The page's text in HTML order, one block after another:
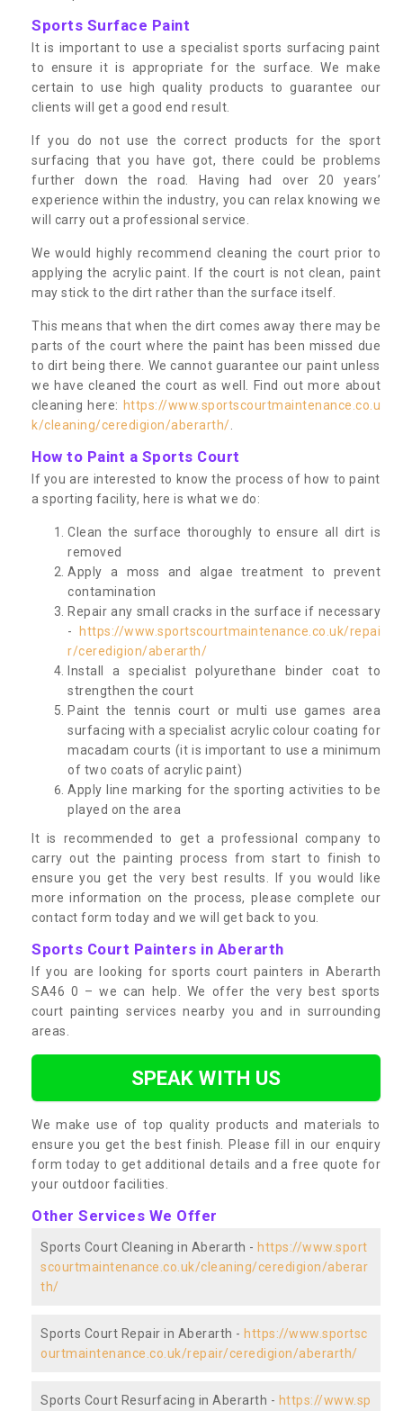
Sports Surface Paint
It is important to use a specialist sports surfacing paint
to ensure it is appropriate for the surface. We make
certain to use high quality products to guarantee our
clients will get a good end result.
If you do not use the correct products for the sport
surfacing that you have got, there could be problems
further down the road. Having had over 20 years’
experience within the industry, you can relax knowing we
will carry out a professional service.
We would highly recommend cleaning the court prior to
applying the acrylic paint. If the court is not clean, paint
may stick to the dirt rather than the surface itself.
This means that when the dirt comes away there may be
parts of the court where the paint has been missed due
to dirt being there. We cannot guarantee our paint unless
we have cleaned the court as well. Find out more about
cleaning here: https://www.sportscourtmaintenance.co.u
k/cleaning/ceredigion/aberarth/
How to Paint a Sports Court
If you are interested to know the process of how to paint
a sporting facility, here is what we do:
Clean the surface thoroughly to ensure all dirt is
removed
Apply a moss and algae treatment to prevent
contamination
Repair any small cracks in the surface if necessary
-
https://www.sportscourtmaintenance.co.uk/repai
r/ceredigion/aberarth/
Install a specialist polyurethane binder coat to
strengthen the court
Paint the tennis court or multi use games area
surfacing with a specialist acrylic colour coating for
macadam courts (it is important to use a minimum
of two coats of acrylic paint)
Apply line marking for the sporting activities to be
played on the area
It is recommended to get a professional company to
carry out the painting process from start to finish to
ensure you get the very best results. If you would like
more information on the process, please complete our
contact form today and we will get back to you.
Sports Court Painters in Aberarth
If you are looking for sports court painters in Aberarth
SA46 0 – we can help. We offer the very best sports
court painting services nearby you and in surrounding
areas.
SPEAK WITH US
We make use of top quality products and materials to
ensure you get the best finish. Please fill in our enquiry
form today to get additional details and a free quote for
your outdoor facilities.
Other Services We Offer
Sports Court Cleaning in Aberarth - https://www.sport
scourtmaintenance.co.uk/cleaning/ceredigion/aberar
th/
Sports Court Repair in Aberarth - https://www.sportsc
ourtmaintenance.co.uk/repair/ceredigion/aberarth/
Sports Court Resurfacing in Aberarth - https://www.sp